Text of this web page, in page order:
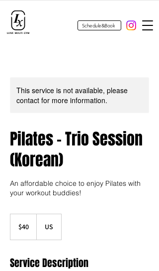
Schedule&Book
This service is not available, please
contact for more information.
Pilates - Trio Session
(Korean)
An affordable choice to enjoy Pilates with
your workout buddies!
dollars
$40 US
Service Description